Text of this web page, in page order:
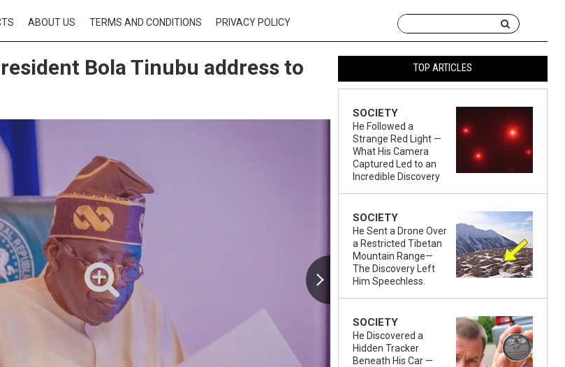
ABOUT US TERMS AND CONDITIONS PRIVACY POLICY
Bola Tinubu address to
TOP ARTICLES
SOCIETY
He Followed a
Strange Red Light —
What His Camera
Captured Led to an
Incredible Discovery
SOCIETY
He Sent a Drone Over
a Restricted Tibetan
Mountain Range—
The Discovery Left
Him Speechless.
SOCIETY
He Discovered a
Hidden Tracker
Beneath His Car —